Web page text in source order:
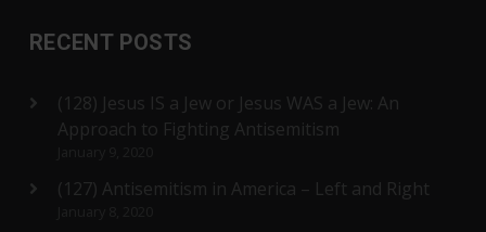
RECENT POSTS
(128) Jesus IS a Jew or Jesus WAS a Jew: An
Approach to Fighting Antisemitism
(127) Antisemitism in America – Left and Right